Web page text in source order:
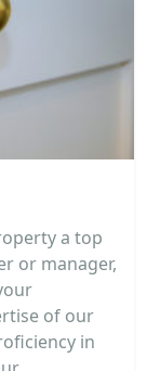
a top
or manager,
of our
in